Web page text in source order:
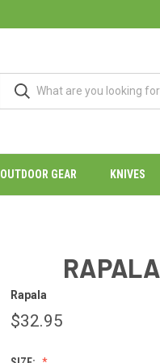
OUTDOOR GEAR KNIVES
Rapala
$32.95